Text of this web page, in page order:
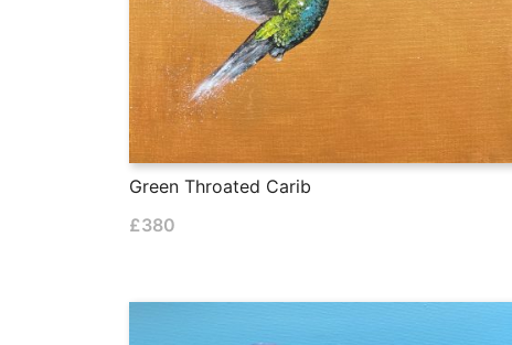
Green Throated Carib
£380